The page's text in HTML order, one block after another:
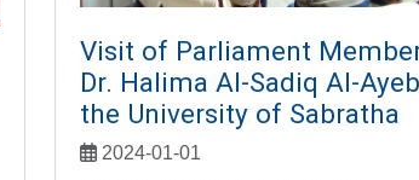
Visit of Parliament
Dr. Halima Al-Sadiq Al-
the University of Sabratha
2024-01-01